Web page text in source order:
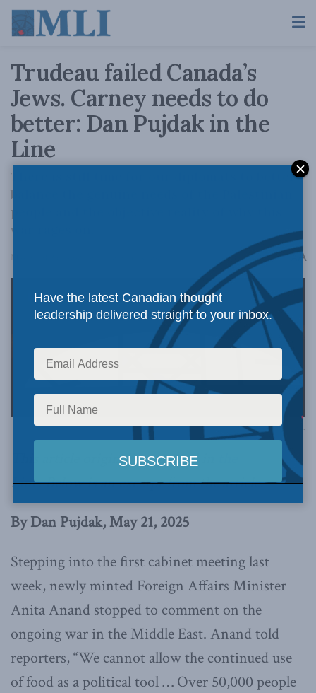
Trudeau failed Canada’s
Jews. Carney needs to do
better: Dan Pujdak in the
Line
There is still time for our diplomats to better
balance the genuine needs of the Palestinian
people and the objective reality of why this
war rages on.
May 21, 2025 A
Image via Canva.
This article originally appeared in
Line.Below is an excerpt from the article.
By Dan Pujdak, May 21, 2025
Stepping into the first cabinet meeting last
week, newly minted Foreign Affairs Minister
Anita Anand stopped to comment on the
ongoing war in the Middle East. Anand told
reporters, “We cannot allow the continued use
of food as a political tool … Over 50,000 people
Have the latest Canadian thought
leadership delivered straight to your inbox.